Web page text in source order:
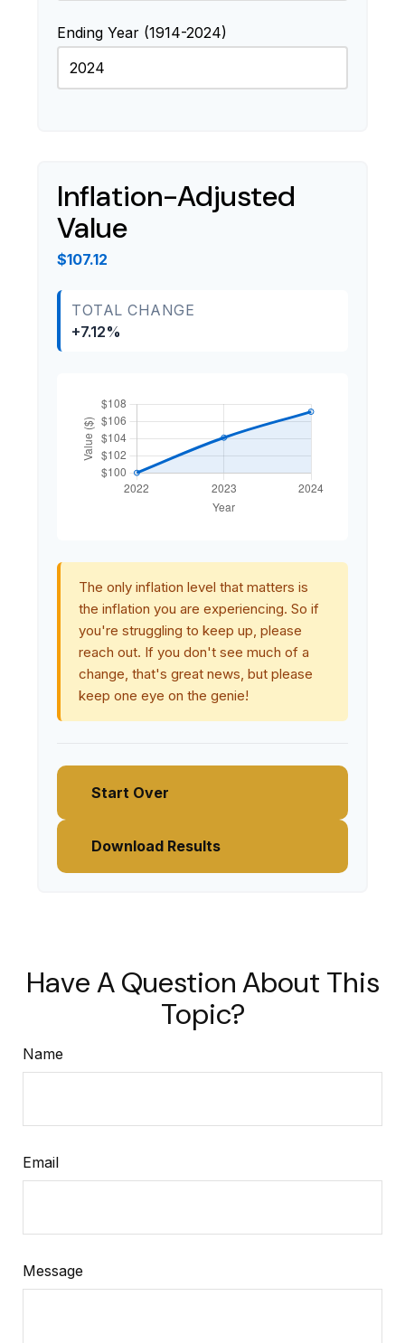
Ending Year (1914-2024)
Inflation-Adjusted
Value
$107.12
TOTAL CHANGE
+7.12%
The only inflation level that matters is
the inflation you are experiencing. So if
you're struggling to keep up, please
reach out. If you don't see much of a
change, that's great news, but please
keep one eye on the genie!
Start Over
Download Results
Have A Question About This
Topic?
Name
Email
Message